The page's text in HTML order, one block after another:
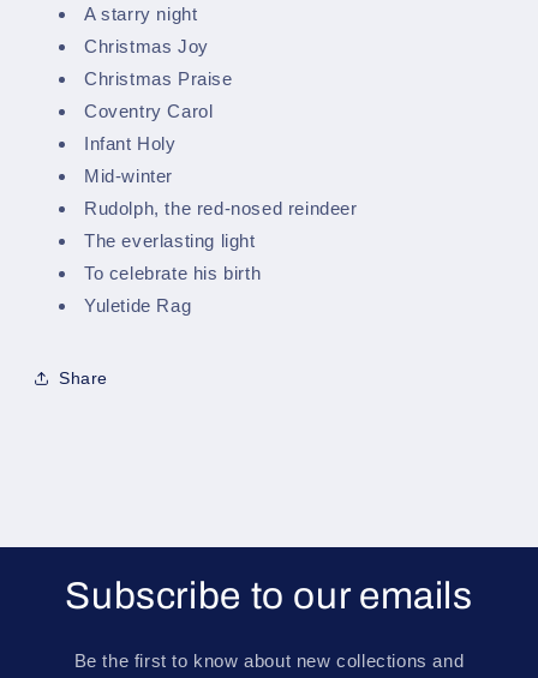
A starry night
Christmas Joy
Christmas Praise
Coventry Carol
Infant Holy
Mid-winter
Rudolph, the red-nosed reindeer
The everlasting light
To celebrate his birth
Yuletide Rag
Share
Subscribe to our emails
Be the first to know about new collections and